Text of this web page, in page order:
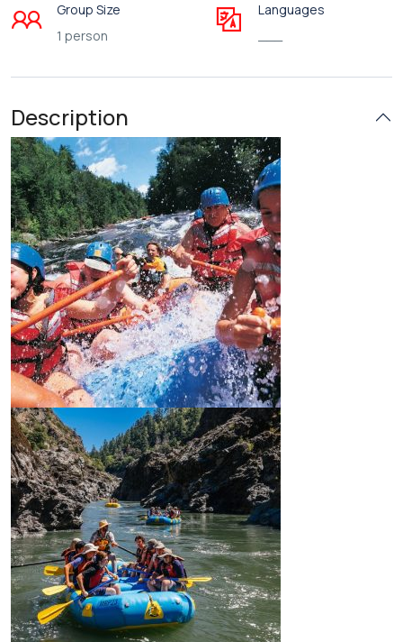
Group Size
1 person
Languages
Description